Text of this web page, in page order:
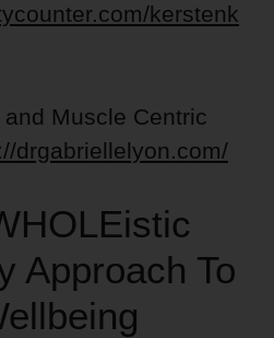
kerstenk
Muscle Centric
drgabriellelyon.com/
Approach To